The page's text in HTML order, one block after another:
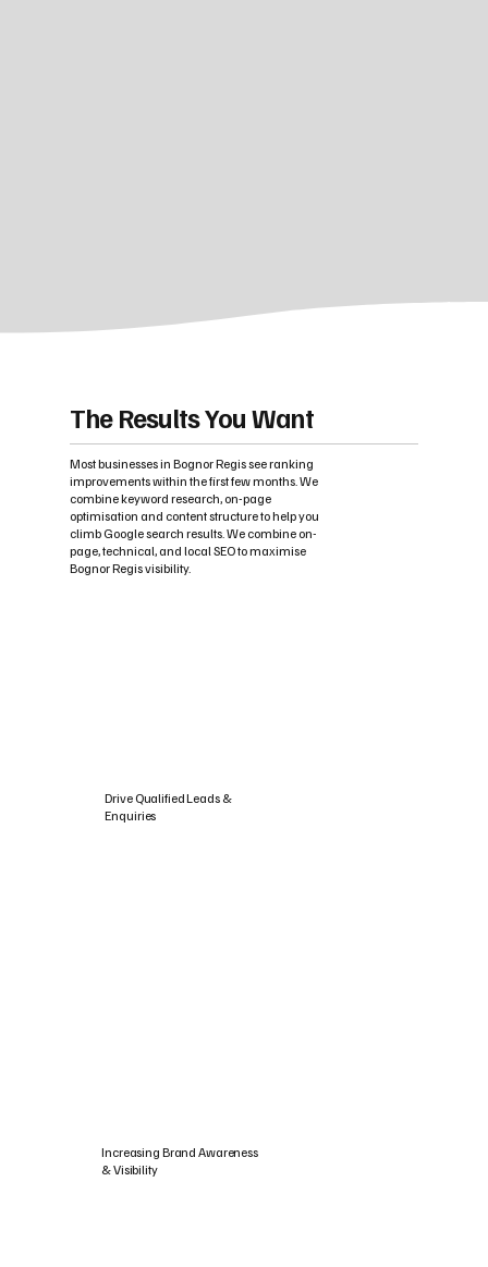
The Results You Want
Most businesses in Bognor Regis see ranking
improvements within the first few months. We
combine keyword research, on-page
optimisation and content structure to help you
climb Google search results. We combine on-
page, technical, and local SEO to maximise
Bognor Regis visibility.
Drive Qualified Leads &
Enquiries
Increasing Brand Awareness
& Visibility